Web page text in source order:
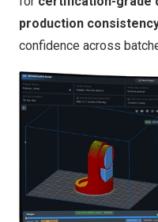
production
confidence across